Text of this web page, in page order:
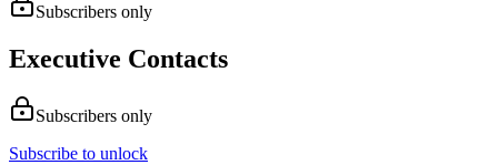
Subscribers only
Executive Contacts
Subscribers only
Subscribe to unlock